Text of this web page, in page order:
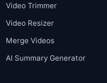
Video Trimmer
Video Resizer
Merge Videos
AI Summary Generator